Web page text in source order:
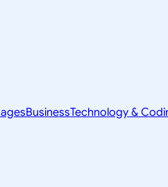
BusinessTechnology &